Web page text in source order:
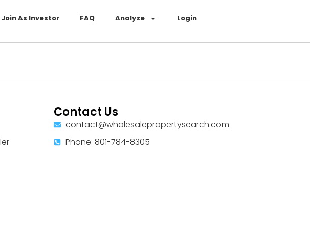
Join As Investor FAQ Analyze Login
Contact Us
contact@wholesalepropertysearch.com
Phone: 801-784-8305